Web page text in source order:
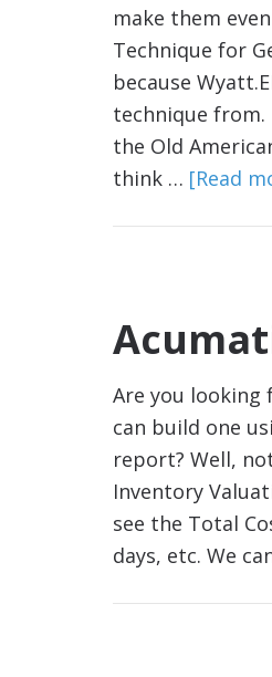
make them
Technique for
because
technique from.
the Old
think … [Read
Are you looking
can build one
report? Well,
Inventory
see the Total
days, etc. We